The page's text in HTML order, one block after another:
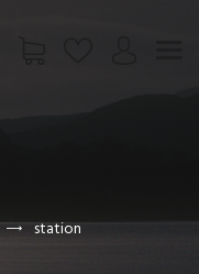
station